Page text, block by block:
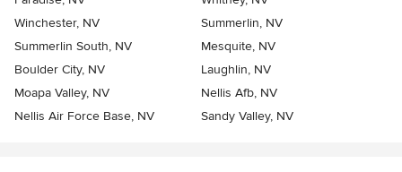
Winchester, NV
Summerlin, NV
Summerlin South, NV
Mesquite, NV
Boulder City, NV
Laughlin, NV
Moapa Valley, NV
Nellis Afb, NV
Nellis Air Force Base, NV
Sandy Valley, NV